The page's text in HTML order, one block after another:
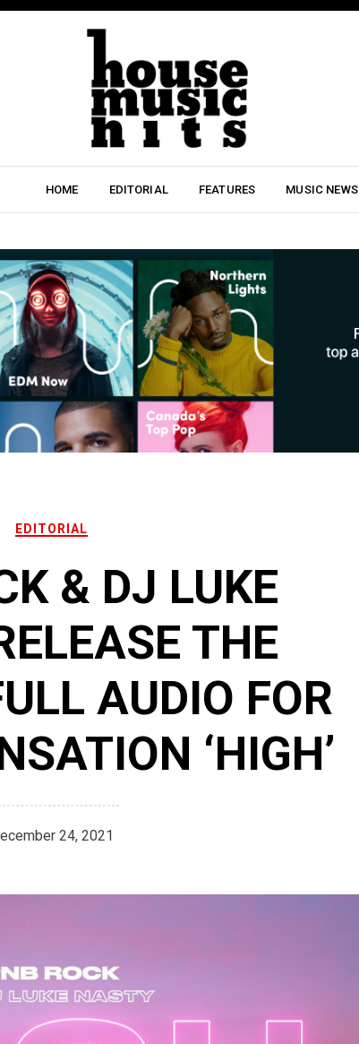
HOME EDITORIAL FEATURES MUSIC NEWS
EDITORIAL
& DJ LUKE
THE
AUDIO FOR
‘HIGH’
24, 2021